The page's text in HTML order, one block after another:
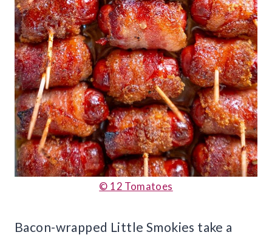
© 12 Tomatoes
Bacon-wrapped Little Smokies take a